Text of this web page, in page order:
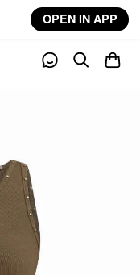
OPEN IN APP